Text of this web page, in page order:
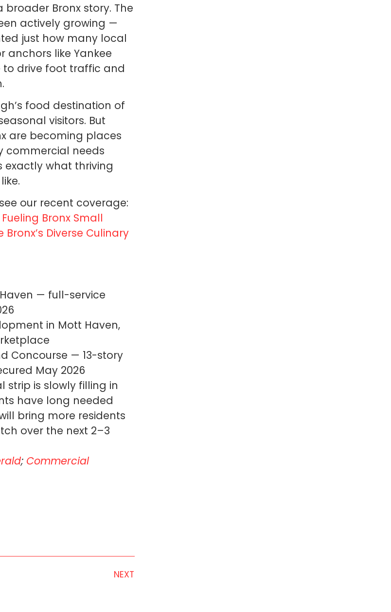
Bronx story. The
actively growing —
just how many local
like Yankee
to drive foot traffic and
food destination of
visitors. But
are becoming places
commercial needs
what thriving
our recent coverage:
Bronx Small
Diverse Culinary
Haven — full-service
in Mott Haven,
Concourse — 13-story
May 2026
strip is slowly filling in
have long needed
bring more residents
over the next 2–3
; Commercial
NEXT